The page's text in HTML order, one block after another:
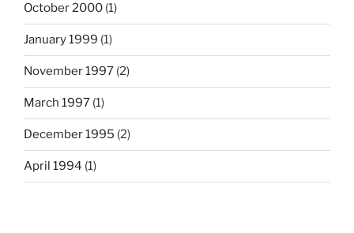
October 2000 (1)
January 1999 (1)
November 1997 (2)
March 1997 (1)
December 1995 (2)
April 1994 (1)